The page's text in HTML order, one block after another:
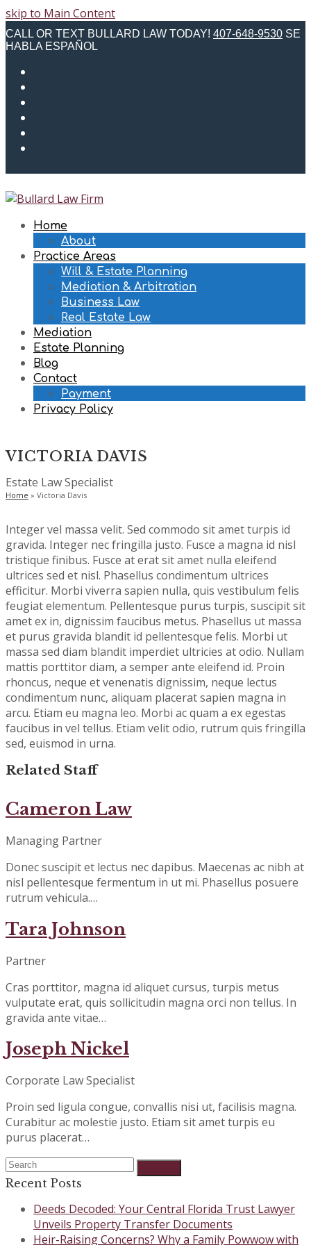
skip to Main Content
CALL OR TEXT BULLARD LAW TODAY! 407-648-9530 SE
HABLA ESPAÑOL
Home
About
Practice Areas
Will & Estate Planning
Mediation & Arbitration
Business Law
Real Estate Law
Mediation
Estate Planning
Blog
Contact
Payment
Privacy Policy
VICTORIA DAVIS
Estate Law Specialist
Home » Victoria Davis
Integer vel massa velit. Sed commodo sit amet turpis id
gravida. Integer nec fringilla justo. Fusce a magna id nisl
tristique finibus. Fusce at erat sit amet nulla eleifend
ultrices sed et nisl. Phasellus condimentum ultrices
efficitur. Morbi viverra sapien nulla, quis vestibulum felis
feugiat elementum. Pellentesque purus turpis, suscipit sit
amet ex in, dignissim faucibus metus. Phasellus ut massa
et purus gravida blandit id pellentesque felis. Morbi ut
massa sed diam blandit imperdiet ultricies at odio. Nullam
mattis porttitor diam, a semper ante eleifend id. Proin
rhoncus, neque et venenatis dignissim, neque lectus
condimentum nunc, aliquam placerat sapien magna in
arcu. Etiam eu magna leo. Morbi ac quam a ex egestas
faucibus in vel tellus. Etiam velit odio, rutrum quis fringilla
sed, euismod in urna.
Related Staff
Cameron Law
Managing Partner
Donec suscipit et lectus nec dapibus. Maecenas ac nibh at
nisl pellentesque fermentum in ut mi. Phasellus posuere
rutrum vehicula.…
Tara Johnson
Partner
Cras porttitor, magna id aliquet cursus, turpis metus
vulputate erat, quis sollicitudin magna orci non tellus. In
gravida ante vitae…
Joseph Nickel
Corporate Law Specialist
Proin sed ligula congue, convallis nisi ut, facilisis magna.
Curabitur ac molestie justo. Etiam sit amet turpis eu
purus placerat…
Search
Submit
Recent Posts
Deeds Decoded: Your Central Florida Trust Lawyer
Unveils Property Transfer Documents
Heir-Raising Concerns? Why a Family Powwow with